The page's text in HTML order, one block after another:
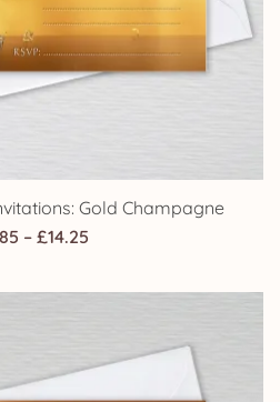
Gold Champagne
– £14.25Price
£5.85